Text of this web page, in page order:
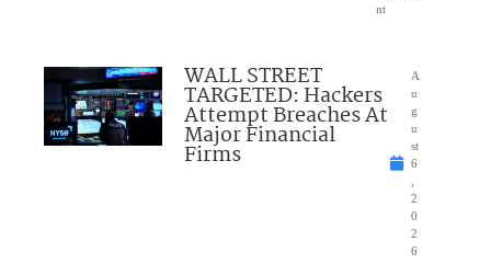
nt
WALL STREET
TARGETED: Hackers
Attempt Breaches At
Major Financial
Firms
A
u
g
u
st
6
,
2
0
2
6